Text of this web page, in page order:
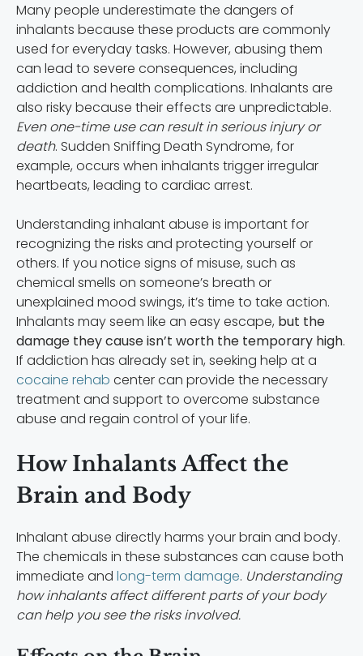
Many people underestimate the dangers of
inhalants because these products are commonly
used for everyday tasks. However, abusing them
can lead to severe consequences, including
addiction and health complications. Inhalants are
also risky because their effects are unpredictable.
Even one-time use can result in serious injury or
death. Sudden Sniffing Death Syndrome, for
example, occurs when inhalants trigger irregular
heartbeats, leading to cardiac arrest.
Understanding inhalant abuse is important for
recognizing the risks and protecting yourself or
others. If you notice signs of misuse, such as
chemical smells on someone’s breath or
unexplained mood swings, it’s time to take action.
Inhalants may seem like an easy escape, but the
damage they cause isn’t worth the temporary high.
If addiction has already set in, seeking help at a
cocaine rehab center can provide the necessary
treatment and support to overcome substance
abuse and regain control of your life.
How Inhalants Affect the
Brain and Body
Inhalant abuse directly harms your brain and body.
The chemicals in these substances can cause both
immediate and long-term damage. Understanding
how inhalants affect different parts of your body
can help you see the risks involved.